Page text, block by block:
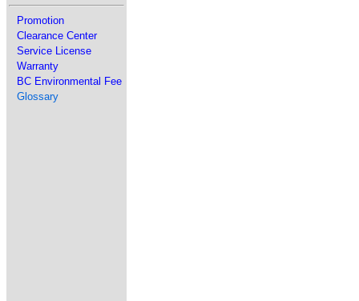
Promotion
Clearance Center
Service License
Warranty
BC Environmental Fee
Glossary